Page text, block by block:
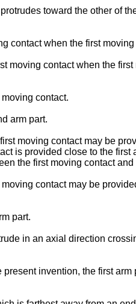
toward the other of
contact when the first
moving contact when the
contact.
arm part.
moving contact may be
is provided close to the first
the first moving contact and
contact may be
part.
in an axial direction
invention, the first